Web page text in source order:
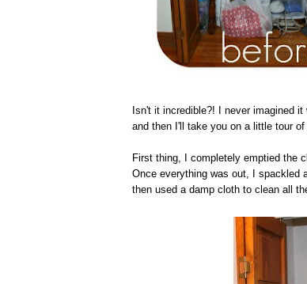
Isn't it incredible?! I never imagined
and then I'll take you on a little tour of
First thing, I completely emptied the
Once everything was out, I spackled
then used a damp cloth to clean all